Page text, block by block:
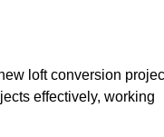
loft conversion
effectively, working